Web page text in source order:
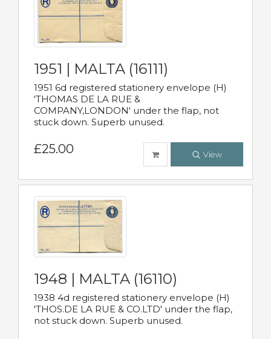
1951 | MALTA (16111)
1951 6d registered stationery envelope (H)
'THOMAS DE LA RUE &
COMPANY,LONDON' under the flap, not
stuck down. Superb unused.
£25.00 View
1948 | MALTA (16110)
1938 4d registered stationery envelope (H)
'THOS.DE LA RUE & CO.LTD' under the flap,
not stuck down. Superb unused.